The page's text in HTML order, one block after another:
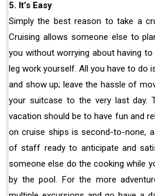
5. It’s Easy
Simply the best reason to take a
Cruising allows someone else to
you without worrying about having
leg work yourself. All you have to do
and show up; leave the hassle of
your suitcase to the very last day.
vacation should be to have fun and
on cruise ships is second-to-none,
of staff ready to anticipate and
someone else do the cooking while
by the pool. For the more